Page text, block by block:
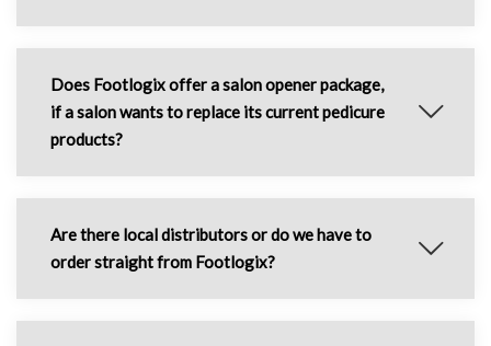
Does Footlogix offer a salon opener package,
if a salon wants to replace its current pedicure
products?
Are there local distributors or do we have to
order straight from Footlogix?